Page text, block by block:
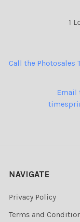
1
Call the Photosales
Email
NAVIGATE
Privacy Policy
Terms and